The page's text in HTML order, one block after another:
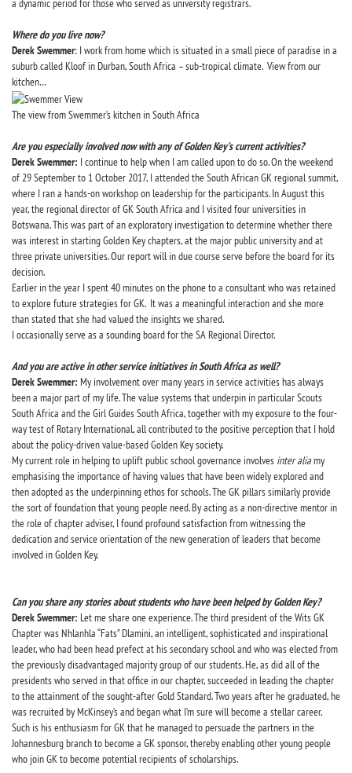
a dynamic period for those who served as university registrars.
Where do you live now?
Derek Swemmer: I work from home which is situated in a small piece of paradise in a
suburb called Kloof in Durban, South Africa – sub-tropical climate. View from our
kitchen…
The view from Swemmer’s kitchen in South Africa
Are you especially involved now with any of Golden Key’s current activities?
Derek Swemmer: I continue to help when I am called upon to do so. On the weekend
of 29 September to 1 October 2017, I attended the South African GK regional summit,
where I ran a hands-on workshop on leadership for the participants. In August this
year, the regional director of GK South Africa and I visited four universities in
Botswana. This was part of an exploratory investigation to determine whether there
was interest in starting Golden Key chapters, at the major public university and at
three private universities. Our report will in due course serve before the board for its
decision.
Earlier in the year I spent 40 minutes on the phone to a consultant who was retained
to explore future strategies for GK. It was a meaningful interaction and she more
than stated that she had valued the insights we shared.
I occasionally serve as a sounding board for the SA Regional Director.
And you are active in other service initiatives in South Africa as well?
Derek Swemmer: My involvement over many years in service activities has always
been a major part of my life. The value systems that underpin in particular Scouts
South Africa and the Girl Guides South Africa, together with my exposure to the four-
way test of Rotary International, all contributed to the positive perception that I hold
about the policy-driven value-based Golden Key society.
My current role in helping to uplift public school governance involves inter aliamy
emphasising the importance of having values that have been widely explored and
then adopted as the underpinning ethos for schools. The GK pillars similarly provide
the sort of foundation that young people need. By acting as a non-directive mentor in
the role of chapter adviser, I found profound satisfaction from witnessing the
dedication and service orientation of the new generation of leaders that become
involved in Golden Key.
Can you share any stories about students who have been helped by Golden Key?
Derek Swemmer: Let me share one experience. The third president of the Wits GK
Chapter was Nhlanhla “Fats” Dlamini, an intelligent, sophisticated and inspirational
leader, who had been head prefect at his secondary school and who was elected from
the previously disadvantaged majority group of our students. He, as did all of the
presidents who served in that office in our chapter, succeeded in leading the chapter
to the attainment of the sought-after Gold Standard. Two years after he graduated, he
was recruited by McKinsey’s and began what I’m sure will become a stellar career.
Such is his enthusiasm for GK that he managed to persuade the partners in the
Johannesburg branch to become a GK sponsor, thereby enabling other young people
who join GK to become potential recipients of scholarships.